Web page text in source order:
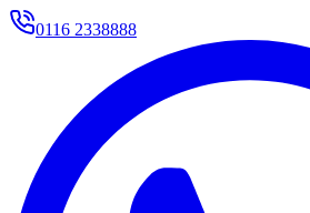
0116 2338888